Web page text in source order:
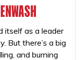
itself as a leader
But there’s a big
and burning